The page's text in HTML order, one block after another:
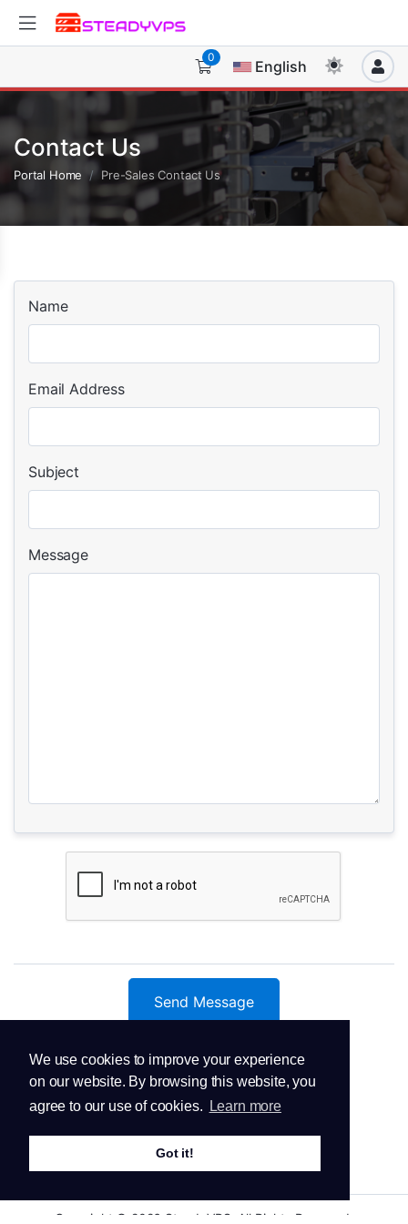
We use cookies to improve your experience
on our website. By browsing this website, you
agree to our use of cookies.
Learn more
Got it!
0
English
Contact Us
Portal Home Pre-Sales Contact Us
Name
Email Address
Subject
Message
Send Message
Copyright © 2026 SteadyVPS. All Rights Reserved.